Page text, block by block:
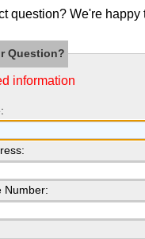
Got a product question?
Question?
information
Number: